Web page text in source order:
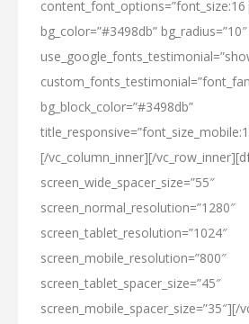
bg_color=”#3498db” bg_radius=”10″
bg_block_color=”#3498db”
[/vc_column_inner][/
screen_wide_spacer_size=”55″
screen_normal_resolution=”1280″
screen_tablet_resolution=”1024″
screen_mobile_resolution=”800″
screen_tablet_spacer_size=”45″
screen_mobile_spacer_size=”35″][/